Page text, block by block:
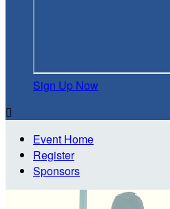
Sign Up Now

Event Home
Register
Sponsors